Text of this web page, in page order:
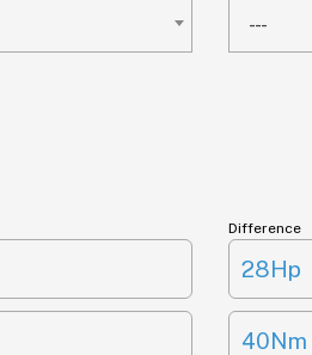
---
Difference
28Hp
40Nm